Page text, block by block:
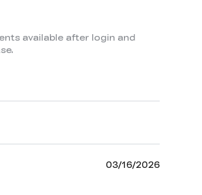
available after login and
03/16/2026